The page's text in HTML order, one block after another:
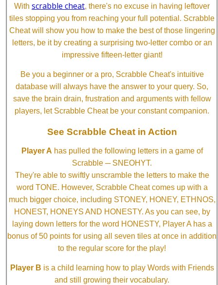
With scrabble cheat, there's no excuse in having leftover
tiles stopping you from reaching your full potential. Scrabble
Cheat will show you how to make the best of those lingering
letters, be it by creating a surprising two-letter combo or an
impressive fifteen-letter giant!
Be you a beginner or a pro, Scrabble Cheat's intuitive
database will always have the answer to your query. So,
save the brain drain, frustration and arguments with fellow
players, let Scrabble Cheat be your constant companion.
See Scrabble Cheat in Action
Player A has pulled the following letters in a game of
Scrabble ─ SNEOHYT.
They're able to swiftly unscramble the letters to make the
word TONE. However, Scrabble Cheat comes up with a
much bigger choice, including STONEY, HONEY, ETHNOS,
HONEST, HONEYS AND HONESTY. As you can see, by
laying down letters for the word HONESTY, Player A has a
bonus of 50 points for using all seven tiles at once in addition
to the regular score for the play!
Player B is a child learning how to play Words with Friends
and still growing their vocabulary.